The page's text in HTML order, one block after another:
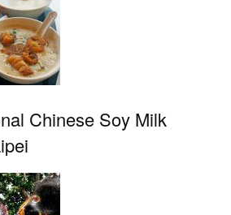
Chinese Soy Milk